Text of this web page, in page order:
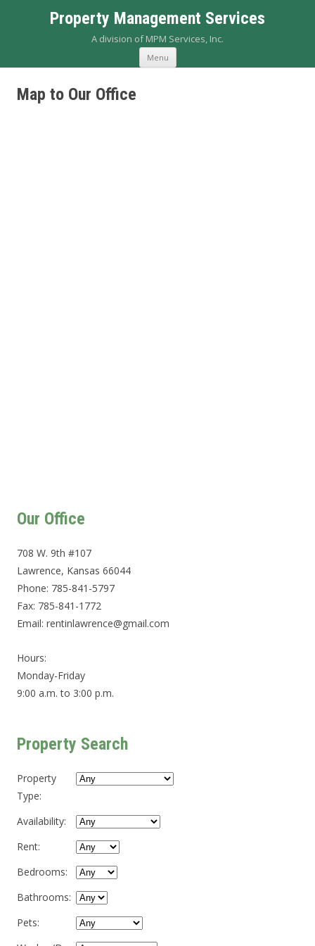
Property Management Services
A division of MPM Services, Inc.
Menu Skip to content
Map to Our Office
Our Office
708 W. 9th #107
Lawrence, Kansas 66044
Phone: 785-841-5797
Fax: 785-841-1772
Email: rentinlawrence@gmail.com
Hours:
Monday-Friday
9:00 a.m. to 3:00 p.m.
Property Search
Property
Type:
Availability:
Rent:
Bedrooms:
Bathrooms:
Pets: